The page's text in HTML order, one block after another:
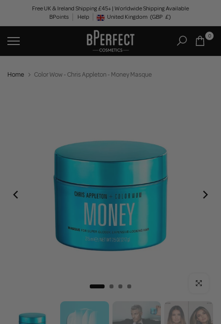
content
Free UK & Ireland Shipping £45+ | Worldwide Shipping Available
BPoints
Help Geolocation Button: United Kingdom, GBP, £
United Kingdom (GBP £)
0
Home Color Wow - Chris Appleton - Money Masque
Click to